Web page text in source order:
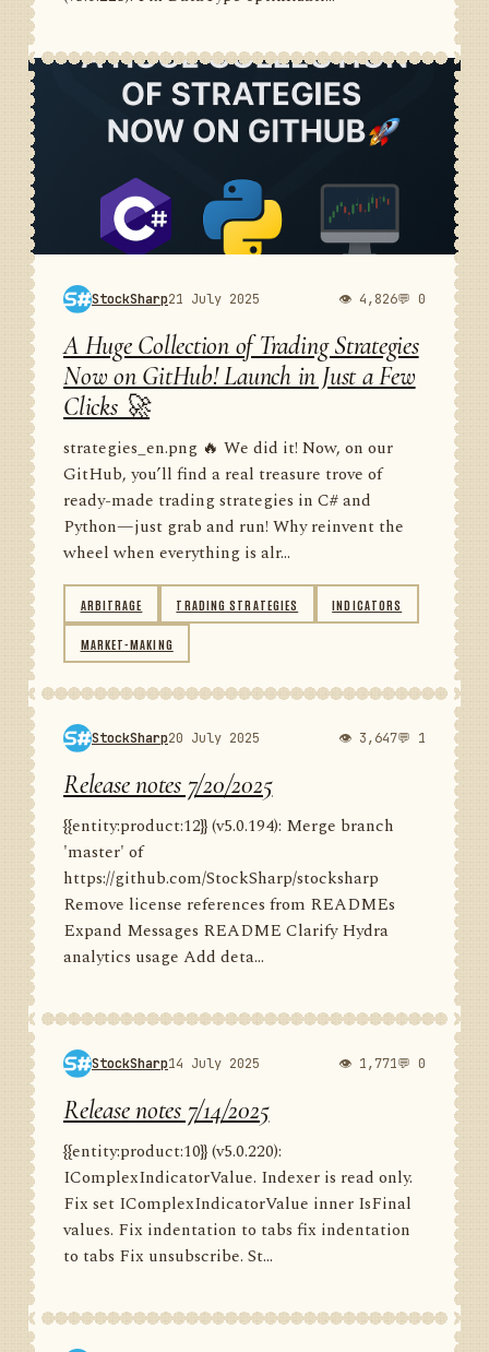
StockSharp21 July 2025 👁 4,826💬 0
A Huge Collection of Trading Strategies
Now on GitHub! Launch in Just a Few
Clicks 🚀
strategies_en.png 🔥 We did it! Now, on our
GitHub, you’ll find a real treasure trove of
ready-made trading strategies in C# and
Python—just grab and run! Why reinvent the
wheel when everything is alr...
ARBITRAGE TRADING STRATEGIES INDICATORS
MARKET-MAKING
StockSharp20 July 2025 👁 3,647💬 1
Release notes 7/20/2025
{{entity:product:12}} (v5.0.194): Merge branch
'master' of
https://github.com/StockSharp/stocksharp
Remove license references from READMEs
Expand Messages README Clarify Hydra
analytics usage Add deta...
StockSharp14 July 2025 👁 1,771💬 0
Release notes 7/14/2025
{{entity:product:10}} (v5.0.220):
IComplexIndicatorValue. Indexer is read only.
Fix set IComplexIndicatorValue inner IsFinal
values. Fix indentation to tabs fix indentation
to tabs Fix unsubscribe. St...